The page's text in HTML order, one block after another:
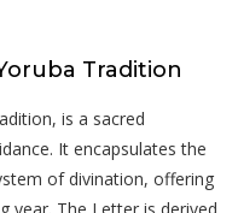
Tradition
is a sacred
It encapsulates the
of divination, offering
year. The Letter is derived